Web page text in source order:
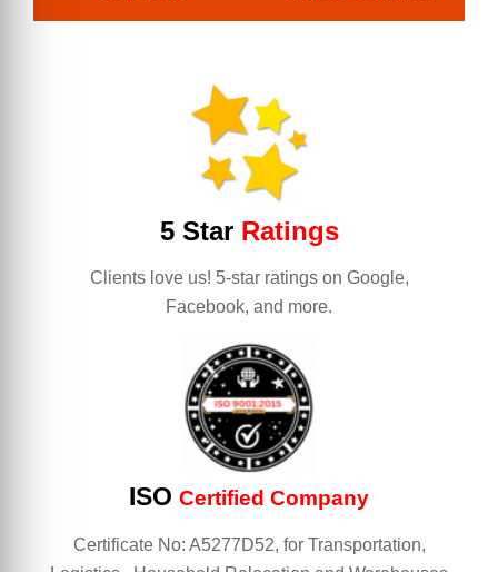
5 StarRatings
Clients love us! 5-star ratings on Google,
Facebook, and more.
ISO Certified Company
Certificate No: A5277D52, for Transportation,